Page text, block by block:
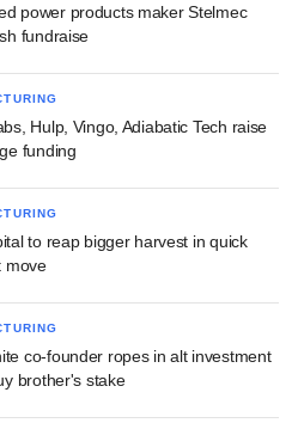
power products maker Stelmec
fundraise
Hulp, Vingo, Adiabatic Tech raise
funding
to reap bigger harvest in quick
move
co-founder ropes in alt investment
brother's stake